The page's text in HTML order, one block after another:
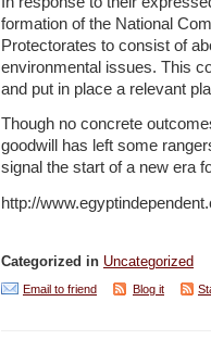
formation of the National
Protectorates to consist of
environmental issues. This
and put in place a relevant
Though no concrete
goodwill has left some
signal the start of a new era
http://
Categorized in Uncategorized
Email to friend Blog it